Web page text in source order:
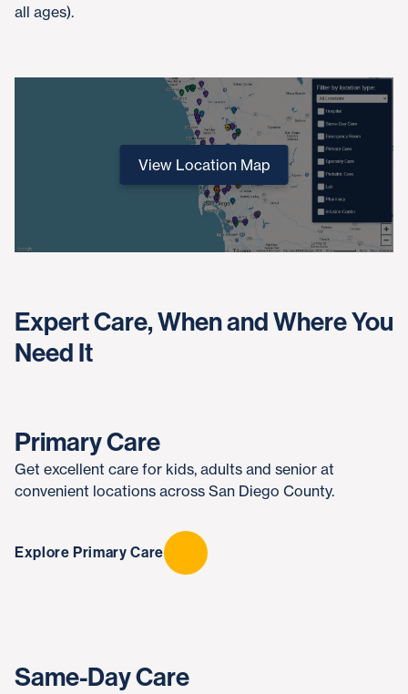
all ages).
View Location Map
Expert Care, When and Where You
Need It
Primary Care
Get excellent care for kids, adults and senior at
convenient locations across San Diego County.
Explore Primary Care
Same-Day Care